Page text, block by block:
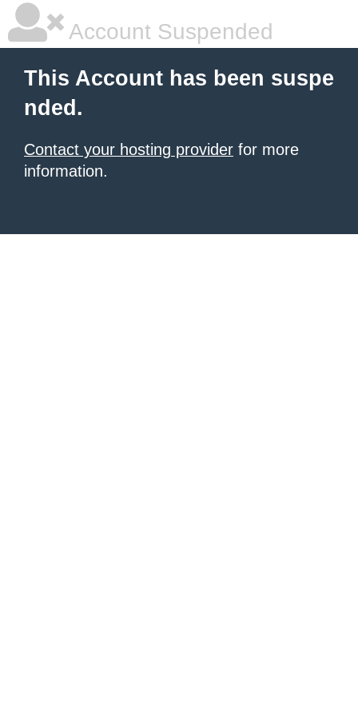
Account Suspended
This Account has been suspe
nded.
Contact your hosting provider for more
information.